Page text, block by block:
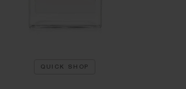
QUICK SHOP